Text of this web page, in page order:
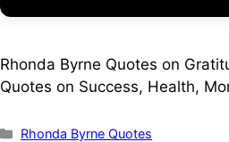
Rhonda Byrne Quotes on
Quotes on Success, Health,
Categories
Rhonda Byrne Quotes